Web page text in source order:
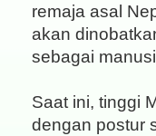
remaja asal
akan
sebagai
Saat ini, tinggi
dengan postur